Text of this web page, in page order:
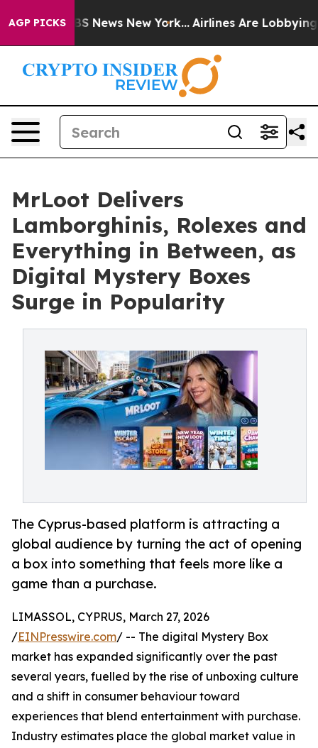
AGP PICKS
CBS News New York... Airlines Are Lobbying To
MrLoot Delivers
Lamborghinis, Rolexes and
Everything in Between, as
Digital Mystery Boxes
Surge in Popularity
The Cyprus-based platform is attracting a
global audience by turning the act of opening
a box into something that feels more like a
game than a purchase.
LIMASSOL, CYPRUS, March 27, 2026
/EINPresswire.com/ -- The digital Mystery Box
market has expanded significantly over the past
several years, fuelled by the rise of unboxing culture
and a shift in consumer behaviour toward
experiences that blend entertainment with purchase.
Industry estimates place the global market value in